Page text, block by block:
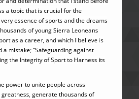
a topic that is crucial for the
essence of sports and the dreams
of young Sierra Leoneans
as a career, and which I believe is
mistake; ‘’Safeguarding against
the Integrity of Sport to Harness its
power to unite people across
generate thousands of